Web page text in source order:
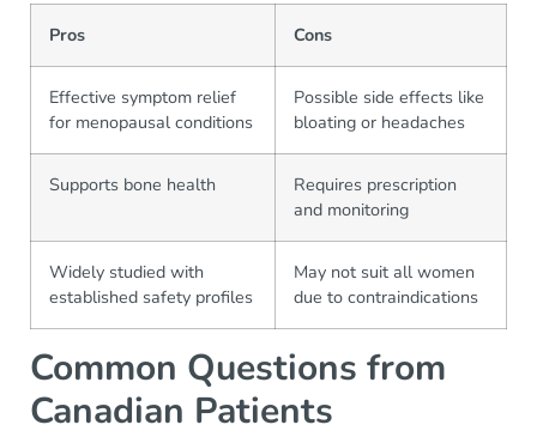
Pros Cons
Effective symptom relief
for menopausal conditions
Possible side effects like
bloating or headaches
Supports bone health
Requires prescription
and monitoring
Widely studied with
established safety profiles
May not suit all women
due to contraindications
Common Questions from
Canadian Patients